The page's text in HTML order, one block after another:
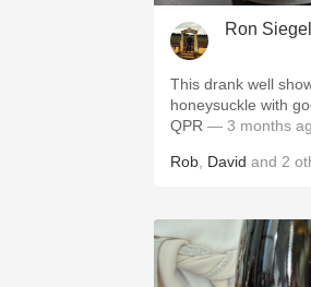
Ron Siegel
This drank well
honeysuckle with
QPR — 3 months
Rob David and 2